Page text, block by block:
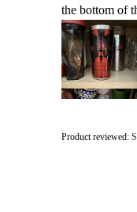
the bottom of
Product reviewed: